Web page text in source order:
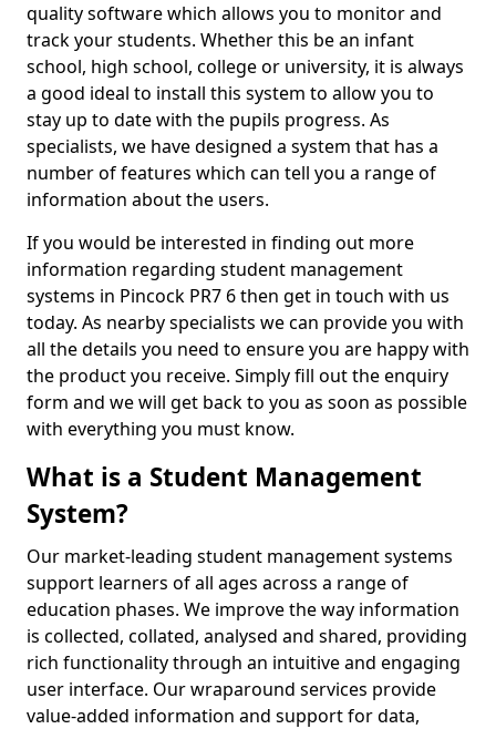
quality software which allows you to monitor and
track your students. Whether this be an infant
school, high school, college or university, it is always
a good ideal to install this system to allow you to
stay up to date with the pupils progress. As
specialists, we have designed a system that has a
number of features which can tell you a range of
information about the users.
If you would be interested in finding out more
information regarding student management
systems in Pincock PR7 6 then get in touch with us
today. As nearby specialists we can provide you with
all the details you need to ensure you are happy with
the product you receive. Simply fill out the enquiry
form and we will get back to you as soon as possible
with everything you must know.
What is a Student Management
System?
Our market-leading student management systems
support learners of all ages across a range of
education phases. We improve the way information
is collected, collated, analysed and shared, providing
rich functionality through an intuitive and engaging
user interface. Our wraparound services provide
value-added information and support for data,